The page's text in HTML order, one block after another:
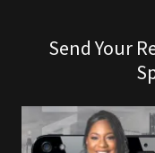
Send Your